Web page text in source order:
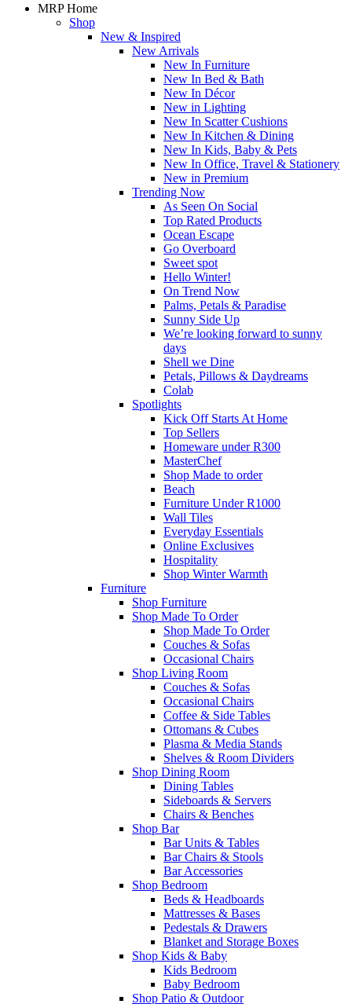
MRP Home
Shop
New & Inspired
New Arrivals
New In Furniture
New In Bed & Bath
New In Décor
New in Lighting
New In Scatter Cushions
New In Kitchen & Dining
New In Kids, Baby & Pets
New In Office, Travel & Stationery
New in Premium
Trending Now
As Seen On Social
Top Rated Products
Ocean Escape
Go Overboard
Sweet spot
Hello Winter!
On Trend Now
Palms, Petals & Paradise
Sunny Side Up
We’re looking forward to sunny
days
Shell we Dine
Petals, Pillows & Daydreams
Colab
Spotlights
Kick Off Starts At Home
Top Sellers
Homeware under R300
MasterChef
Shop Made to order
Beach
Furniture Under R1000
Wall Tiles
Everyday Essentials
Online Exclusives
Hospitality
Shop Winter Warmth
Furniture
Shop Furniture
Shop Made To Order
Shop Made To Order
Couches & Sofas
Occasional Chairs
Shop Living Room
Couches & Sofas
Occasional Chairs
Coffee & Side Tables
Ottomans & Cubes
Plasma & Media Stands
Shelves & Room Dividers
Shop Dining Room
Dining Tables
Sideboards & Servers
Chairs & Benches
Shop Bar
Bar Units & Tables
Bar Chairs & Stools
Bar Accessories
Shop Bedroom
Beds & Headboards
Mattresses & Bases
Pedestals & Drawers
Blanket and Storage Boxes
Shop Kids & Baby
Kids Bedroom
Baby Bedroom
Shop Patio & Outdoor